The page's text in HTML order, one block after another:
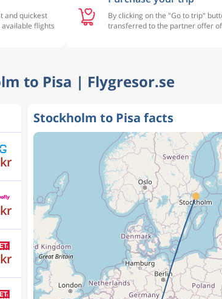
and quickest
flights
By clicking on the "Go to trip"
transferred to the partner offer
to Pisa | Flygresor.se
Stockholm to Pisa facts